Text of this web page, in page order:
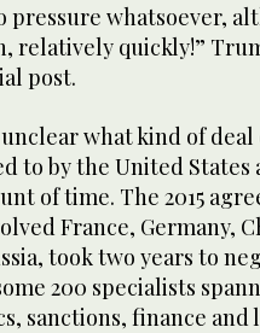
pressure whatsoever,
relatively quickly!”
post.
what kind of deal
to by the United States
of time. The 2015
France, Germany,
took two years to
​200 specialists
sanctions, finance and